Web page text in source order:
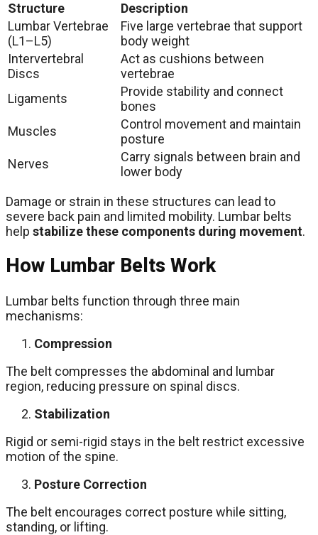
Structure
Description
Lumbar Vertebrae
(L1–L5)
Five large vertebrae that support
body weight
Intervertebral
Discs
Act as cushions between
vertebrae
Ligaments
Provide stability and connect
bones
Muscles
Control movement and maintain
posture
Nerves
Carry signals between brain and
lower body
Damage or strain in these structures can lead to
severe back pain and limited mobility. Lumbar belts
help stabilize these components during movement.
How Lumbar Belts Work
Lumbar belts function through three main
mechanisms:
Compression
The belt compresses the abdominal and lumbar
region, reducing pressure on spinal discs.
Stabilization
Rigid or semi-rigid stays in the belt restrict excessive
motion of the spine.
Posture Correction
The belt encourages correct posture while sitting,
standing, or lifting.